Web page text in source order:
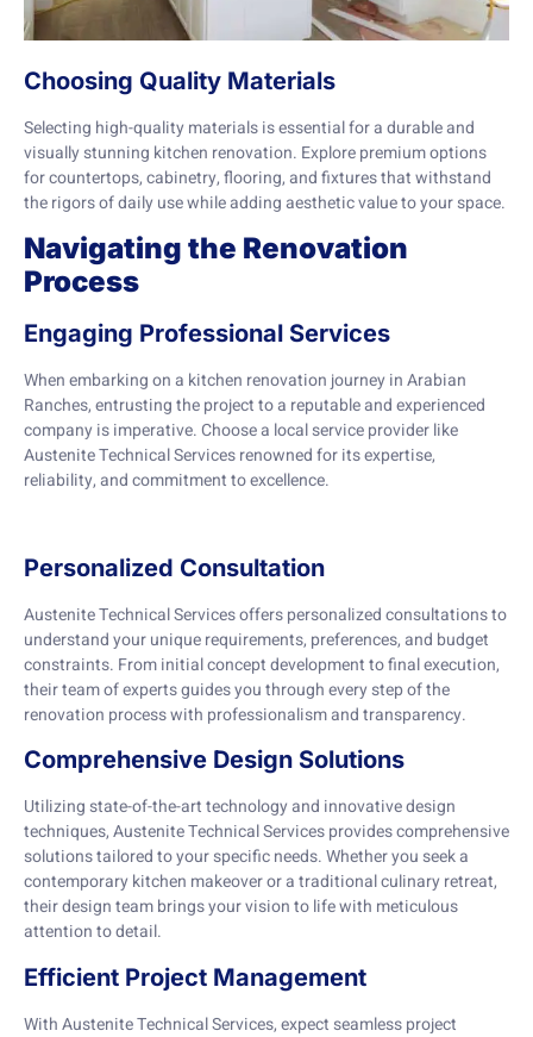
Choosing Quality Materials
Selecting high-quality materials is essential for a durable and
visually stunning kitchen renovation. Explore premium options
for countertops, cabinetry, flooring, and fixtures that withstand
the rigors of daily use while adding aesthetic value to your space.
Navigating the Renovation
Process
Engaging Professional Services
When embarking on a kitchen renovation journey in Arabian
Ranches, entrusting the project to a reputable and experienced
company is imperative. Choose a local service provider like
Austenite Technical Services renowned for its expertise,
reliability, and commitment to excellence.
Personalized Consultation
Austenite Technical Services offers personalized consultations to
understand your unique requirements, preferences, and budget
constraints. From initial concept development to final execution,
their team of experts guides you through every step of the
renovation process with professionalism and transparency.
Comprehensive Design Solutions
Utilizing state-of-the-art technology and innovative design
techniques, Austenite Technical Services provides comprehensive
solutions tailored to your specific needs. Whether you seek a
contemporary kitchen makeover or a traditional culinary retreat,
their design team brings your vision to life with meticulous
attention to detail.
Efficient Project Management
With Austenite Technical Services, expect seamless project